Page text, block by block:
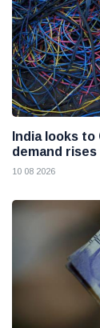
India looks
demand rises
10 08 2026